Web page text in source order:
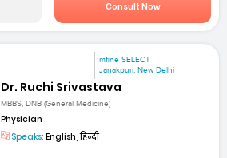
Consult Now
mfine SELECT
Janakpuri, New Delhi
Dr. Ruchi Srivastava
MBBS, DNB (General Medicine)
Physician
Speaks: English, हिन्दी